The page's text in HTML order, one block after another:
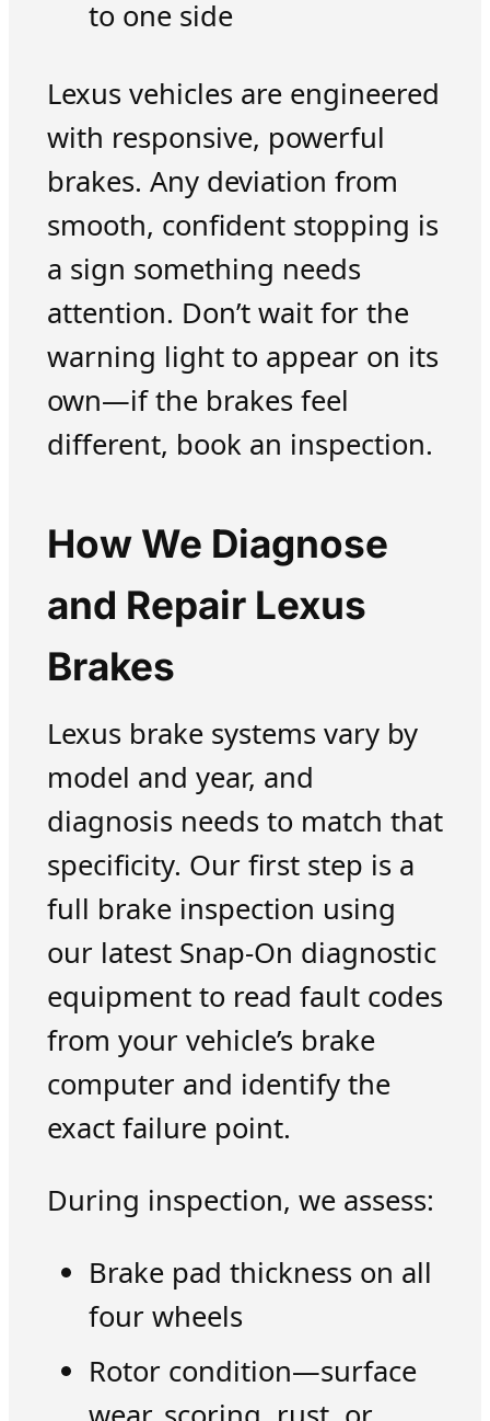
to one side
Lexus vehicles are engineered
with responsive, powerful
brakes. Any deviation from
smooth, confident stopping is
a sign something needs
attention. Don’t wait for the
warning light to appear on its
own—if the brakes feel
different, book an inspection.
How We Diagnose
and Repair Lexus
Brakes
Lexus brake systems vary by
model and year, and
diagnosis needs to match that
specificity. Our first step is a
full brake inspection using
our latest Snap-On diagnostic
equipment to read fault codes
from your vehicle’s brake
computer and identify the
exact failure point.
During inspection, we assess:
Brake pad thickness on all
four wheels
Rotor condition—surface